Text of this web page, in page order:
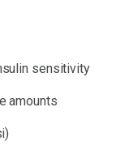
sensitivity
amounts